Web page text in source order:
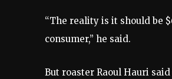
“The reality is it should be
consumer,” he said.
But roaster Raoul Hauri